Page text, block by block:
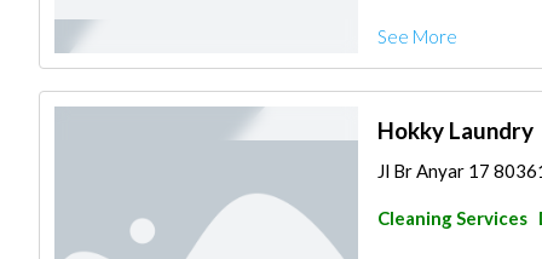
See More
Hokky Laundry
Jl Br Anyar 17
Cleaning Services